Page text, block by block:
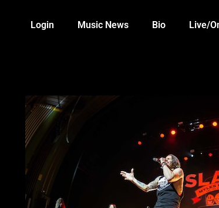
Login Music News Bio Live/